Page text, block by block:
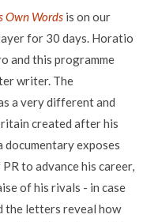
Own Words is on our
for 30 days. Horatio
and this programme
writer. The
a very different and
created after his
documentary exposes
to advance his career,
of his rivals - in case
the letters reveal how